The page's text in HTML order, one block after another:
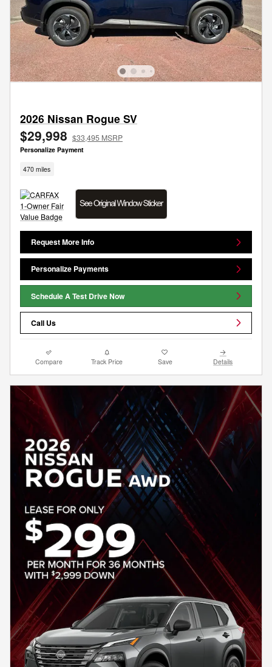
2026 Nissan Rogue SV
$29,998 $33,495 MSRP
Personalize Payment
470 miles
Request More Info
Personalize Payments
Schedule A Test Drive Now
Call Us
Compare Track Price Save Details